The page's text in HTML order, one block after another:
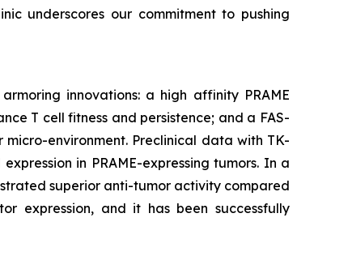
underscores our commitment to pushing
innovations: a high affinity PRAME
T cell fitness and persistence; and a FAS-
environment. Preclinical data with TK-
in PRAME-expressing tumors. In a
superior anti-tumor activity compared
expression, and it has been successfully